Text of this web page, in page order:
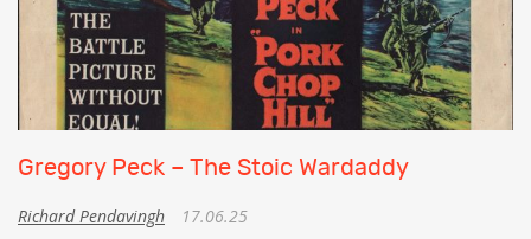
Gregory Peck – The Stoic Wardaddy
Richard Pendavingh 17.06.25